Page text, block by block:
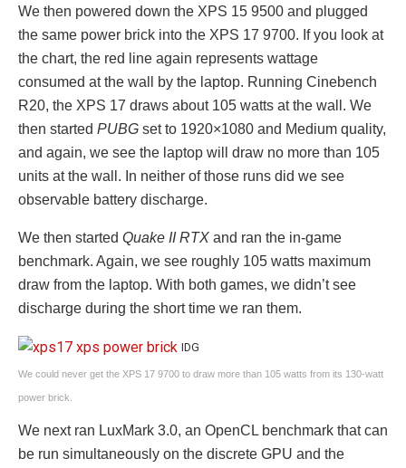
We then powered down the XPS 15 9500 and plugged
the same power brick into the XPS 17 9700. If you look at
the chart, the red line again represents wattage
consumed at the wall by the laptop. Running Cinebench
R20, the XPS 17 draws about 105 watts at the wall. We
then started PUBG set to 1920×1080 and Medium quality,
and again, we see the laptop will draw no more than 105
units at the wall. In neither of those runs did we see
observable battery discharge.
We then started Quake II RTX and ran the in-game
benchmark. Again, we see roughly 105 watts maximum
draw from the laptop. With both games, we didn’t see
discharge during the short time we ran them.
IDG
We could never get the XPS 17 9700 to draw more than 105 watts from its 130-watt
power brick.
We next ran LuxMark 3.0, an OpenCL benchmark that can
be run simultaneously on the discrete GPU and the